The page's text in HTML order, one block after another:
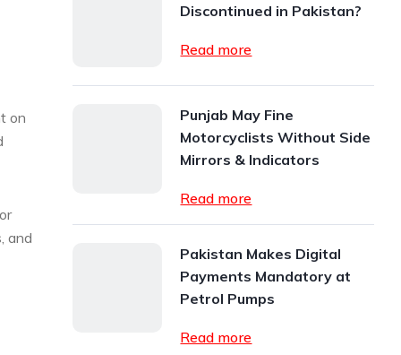
on
and
Discontinued in Pakistan?
Read more
Punjab May Fine
Motorcyclists Without Side
Mirrors & Indicators
Read more
Pakistan Makes Digital
Payments Mandatory at
Petrol Pumps
Read more